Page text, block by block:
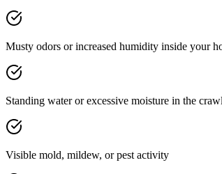
Musty odors or increased humidity inside your
Standing water or excessive moisture in the
Visible mold, mildew, or pest activity